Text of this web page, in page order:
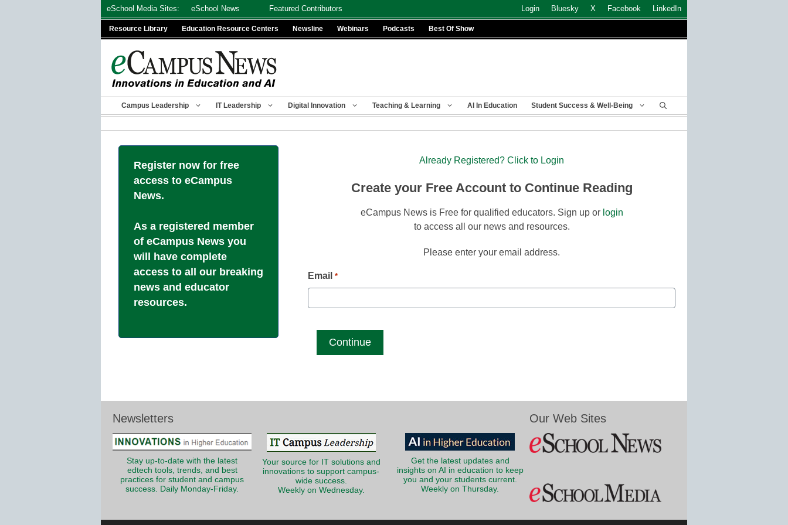
eSchool Media Sites: eSchool News Featured Contributors Login Bluesky X Facebook LinkedIn
Resource Library Education Resource Centers Newsline Webinars Podcasts Best Of Show
Campus Leadership IT Leadership Digital Innovation Teaching & Learning AI In Education Student Success & Well-Being
Register now for free
access to eCampus
News.
As a registered member
of eCampus News you
will have complete
access to all our breaking
news and educator
resources.
Already Registered? Click to Login
Create your Free Account to Continue Reading
eCampus News is Free for qualified educators. Sign up or login
to access all our news and resources.
Please enter your email address.
Email *
Newsletters
Stay up-to-date with the latest
edtech tools, trends, and best
practices for student and campus
success. Daily Monday-Friday.
Your source for IT solutions and
innovations to support campus-
wide success.
Weekly on Wednesday.
Get the latest updates and
insights on AI in education to keep
you and your students current.
Weekly on Thursday.
Our Web Sites